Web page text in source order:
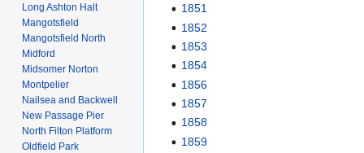
1851
1852
1853
1854
1856
1857
1858
1859
Long Ashton Halt
Mangotsfield
Mangotsfield North
Midford
Midsomer Norton
Montpelier
Nailsea and Backwell
New Passage Pier
North Filton Platform
Oldfield Park